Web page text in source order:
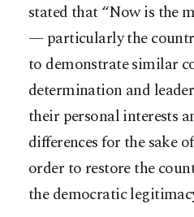
stated that “Now is the
— particularly the
to demonstrate similar
determination and
their personal interests
differences for the sake
order to restore the
the democratic